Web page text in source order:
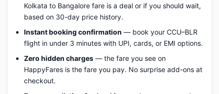
Kolkata to Bangalore fare is a deal or if you should wait,
based on 30-day price history.
Instant booking confirmation — book your CCU–BLR
flight in under 3 minutes with UPI, cards, or EMI options.
Zero hidden charges — the fare you see on
HappyFares is the fare you pay. No surprise add-ons at
checkout.